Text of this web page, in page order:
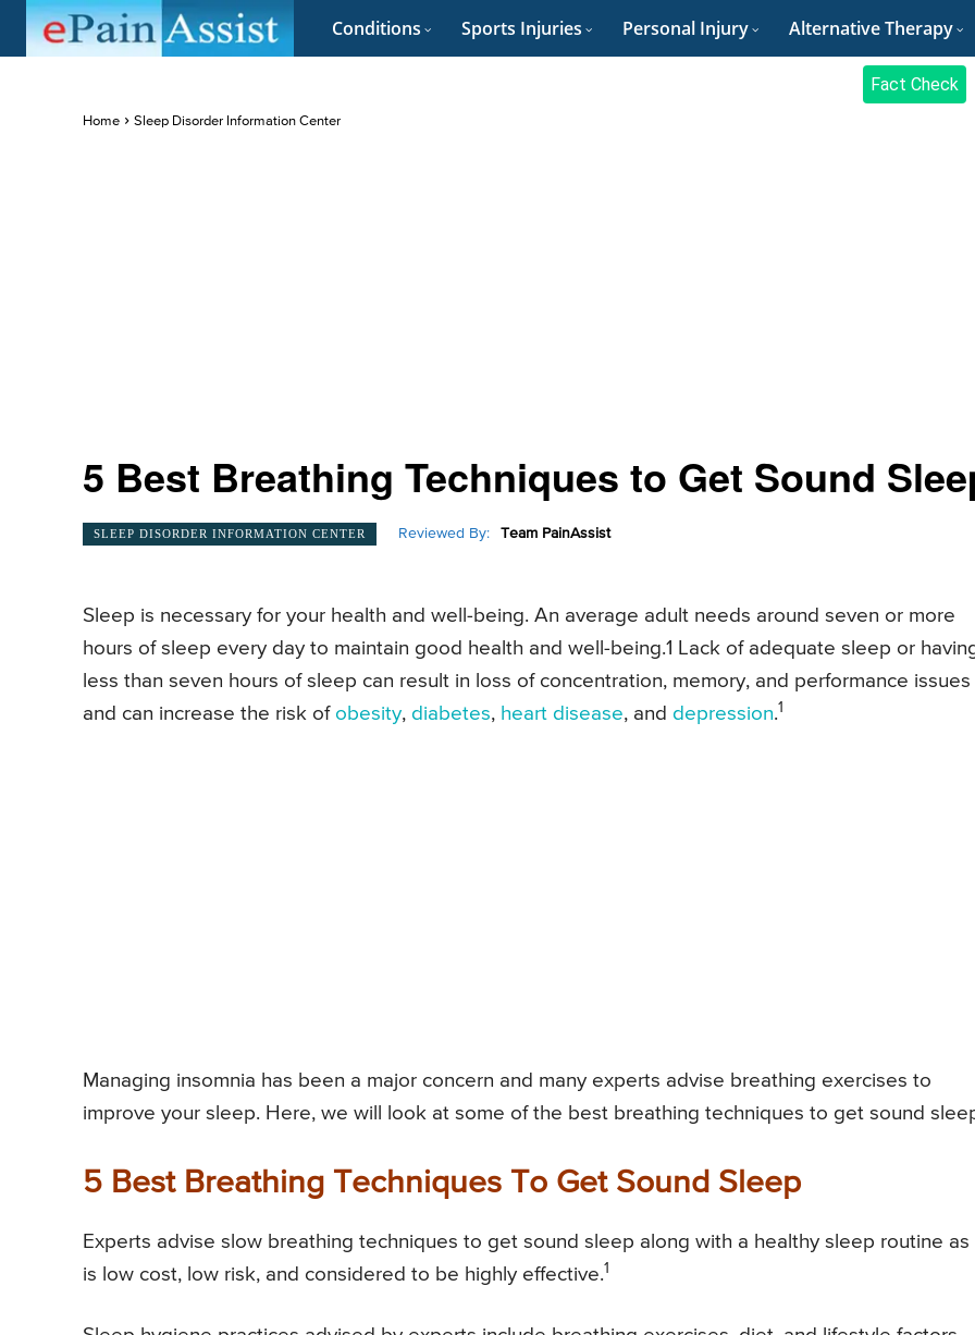
Conditions Sports Injuries Personal Injury Alternative Therapy
Fact Check
Home Sleep Disorder Information Center
5 Best Breathing Techniques to Get Sound
SLEEP DISORDER INFORMATION CENTER Reviewed By: Team PainAssist
Sleep is necessary for your health and well-being. An average adult needs around seven or more
hours of sleep every day to maintain good health and well-being.1 Lack of adequate sleep or
less than seven hours of sleep can result in loss of concentration, memory, and performance issues
and can increase the risk of obesity, diabetes, heart disease, and depression.1
Managing insomnia has been a major concern and many experts advise breathing exercises to
improve your sleep. Here, we will look at some of the best breathing techniques to get sound
5 Best Breathing Techniques To Get Sound Sleep
Experts advise slow breathing techniques to get sound sleep along with a healthy sleep routine as
is low cost, low risk, and considered to be highly effective.1